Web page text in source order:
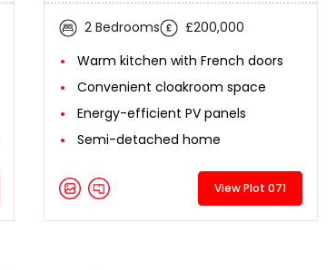
2 Bedrooms
£200,000
Warm kitchen with French doors
Convenient cloakroom space
Energy-efficient PV panels
Semi-detached home
View Plot 071